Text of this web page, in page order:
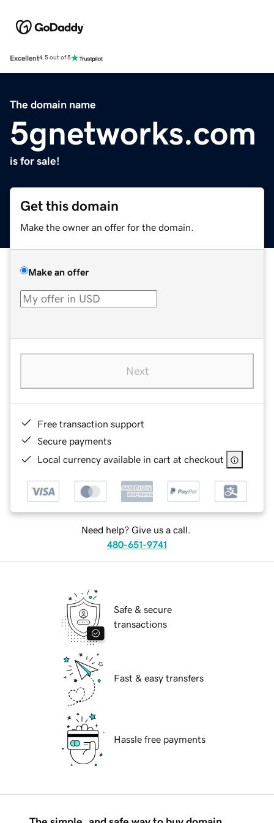
Excellent4.5 out of 5
The domain name
5gnetworks.com
is for sale!
Get this domain
Make the owner an offer for the domain.
Make an offer
Next
Free transaction support
Secure payments
Local currency available in cart at checkout
Need help? Give us a call.
480-651-9741
Safe & secure
transactions
Fast & easy transfers
Hassle free payments